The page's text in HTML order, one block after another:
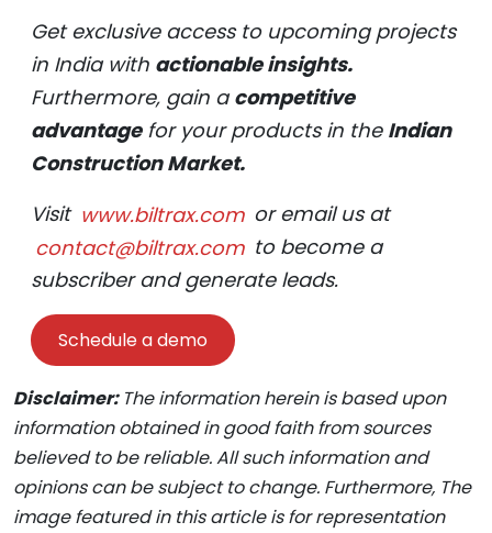
Get exclusive access to upcoming projects
in India with actionable insights.
Furthermore, gain acompetitive
advantagefor your products in the Indian
Construction Market.
Visit www.biltrax.com or email us at
contact@biltrax.com to become a
subscriber and generate leads.
Schedule a demo
Disclaimer: The information herein is based upon
information obtained in good faith from sources
believed to be reliable. All such information and
opinions can be subject to change. Furthermore, The
image featured in this article is for representation